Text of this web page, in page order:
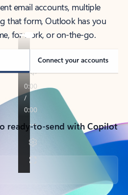
email accounts, multiple
that form, Outlook has you
for work, or on-the-go.
Connect your accounts
ready-to-send with Copilot